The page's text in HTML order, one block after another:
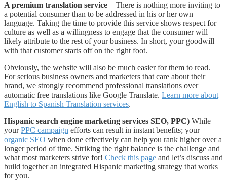
A premium translation service – There is nothing more inviting to
a potential consumer than to be addressed in his or her own
language. Taking the time to provide this service shows respect for
culture as well as a willingness to engage that the consumer will
likely attribute to the rest of your business. In short, your goodwill
with that customer starts off on the right foot.
Obviously, the website will also be much easier for them to read.
For serious business owners and marketers that care about their
brand, we strongly recommend professional translations over
automatic free translations like Google Translate. Learn more about
English to Spanish Translation services.
Hispanic search engine marketing services SEO, PPC) While
yourPPC campaign efforts can result in instant benefits; your
organic SEO when done effectively can help you rank higher over a
longer period of time. Striking the right balance is the challenge and
what most marketers strive for! Check this page and let’s discuss and
build together an integrated Hispanic marketing strategy that works
for you.